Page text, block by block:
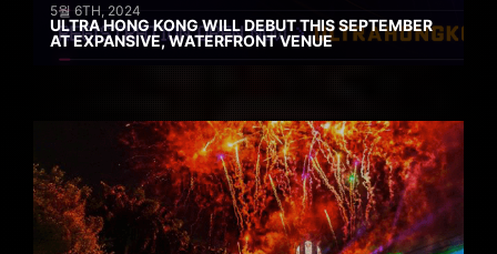
5월 6TH, 2024
ULTRA HONG KONG WILL DEBUT THIS SEPTEMBER
AT EXPANSIVE, WATERFRONT VENUE